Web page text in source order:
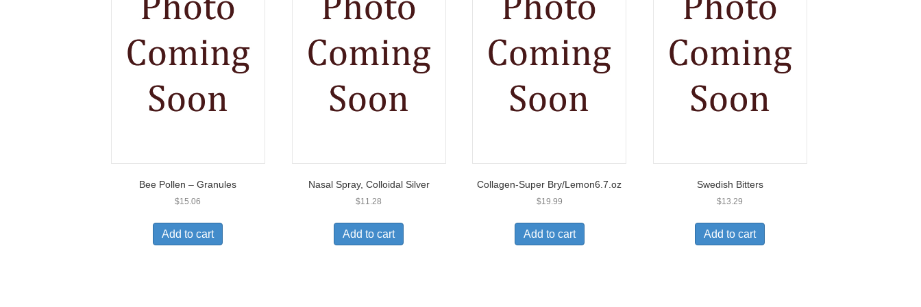
Bee Pollen – Granules
$15.06
Add to cart
Nasal Spray, Colloidal Silver
$11.28
Add to cart
Collagen-Super Bry/Lemon6.7.oz
$19.99
Add to cart
Swedish Bitters
$13.29
Add to cart